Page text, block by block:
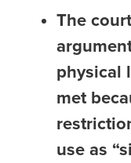
The
physical
met
use as